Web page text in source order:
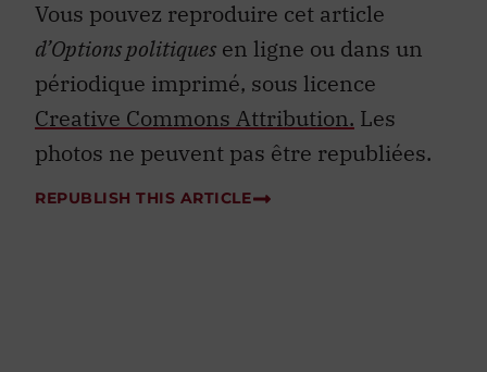
d’Options politiquesen ligne ou dans un
périodique imprimé, sous licence
Creative Commons Attribution.Les
photos ne peuvent pas être republiées.